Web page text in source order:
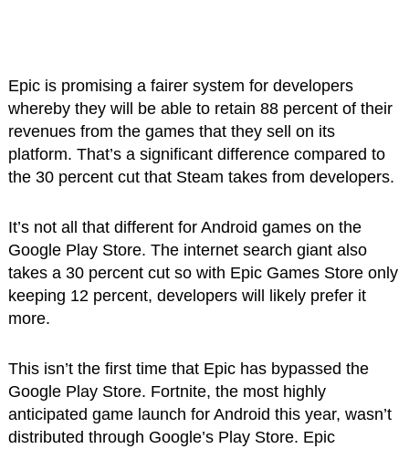
Epic is promising a fairer system for developers
whereby they will be able to retain 88 percent of their
revenues from the games that they sell on its
platform. That’s a significant difference compared to
the 30 percent cut that Steam takes from developers.
It’s not all that different for Android games on the
Google Play Store. The internet search giant also
takes a 30 percent cut so with Epic Games Store only
keeping 12 percent, developers will likely prefer it
more.
This isn’t the first time that Epic has bypassed the
Google Play Store. Fortnite, the most highly
anticipated game launch for Android this year, wasn’t
distributed through Google’s Play Store. Epic